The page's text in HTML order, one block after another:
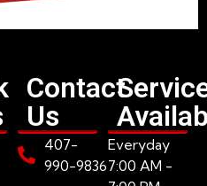
Contact
Us
407-
990-9836
Everyday
7:00 AM -